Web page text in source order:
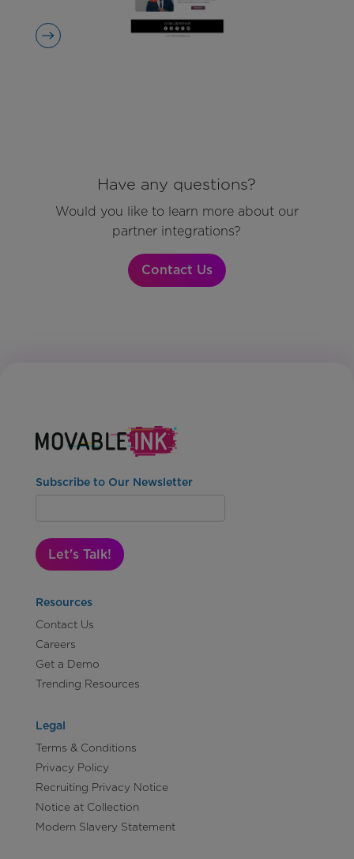
Have any questions?
Would you like to learn more about our
partner integrations?
Contact Us
Subscribe to Our Newsletter
Let's Talk!
Resources
Contact Us
Careers
Get a Demo
Trending Resources
Legal
Terms & Conditions
Privacy Policy
Recruiting Privacy Notice
Notice at Collection
Modern Slavery Statement